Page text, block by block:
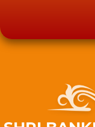
SHRI